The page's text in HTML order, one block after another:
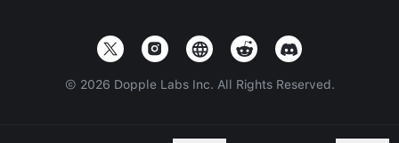
© 2026 Dopple Labs Inc. All Rights Reserved.